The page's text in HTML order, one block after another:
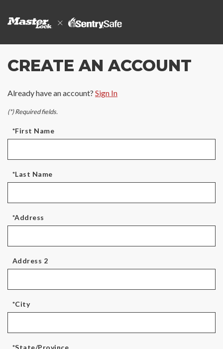
CREATE AN ACCOUNT
Already have an account? Sign In
(*) Required fields.
*First Name
*Last Name
*Address
Address 2
*City
*State/Province